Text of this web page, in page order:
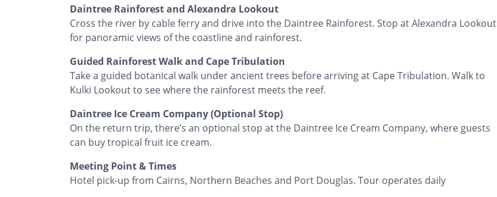
Daintree Rainforest and Alexandra Lookout
Cross the river by cable ferry and drive into the Daintree Rainforest. Stop at Alexandra Lookout
for panoramic views of the coastline and rainforest.
Guided Rainforest Walk and Cape Tribulation
Take a guided botanical walk under ancient trees before arriving at Cape Tribulation. Walk to
Kulki Lookout to see where the rainforest meets the reef.
Daintree Ice Cream Company (Optional Stop)
On the return trip, there’s an optional stop at the Daintree Ice Cream Company, where guests
can buy tropical fruit ice cream.
Meeting Point & Times
Hotel pick-up from Cairns, Northern Beaches and Port Douglas. Tour operates daily